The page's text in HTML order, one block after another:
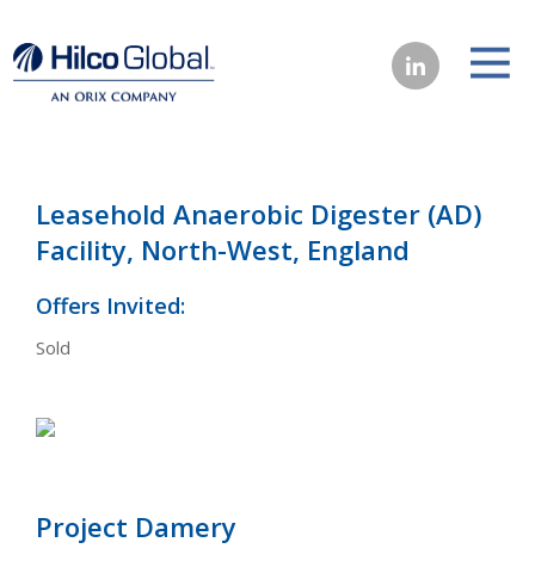
Leasehold Anaerobic Digester (AD)
Facility, North-West, England
Offers Invited:
Sold
Project Damery